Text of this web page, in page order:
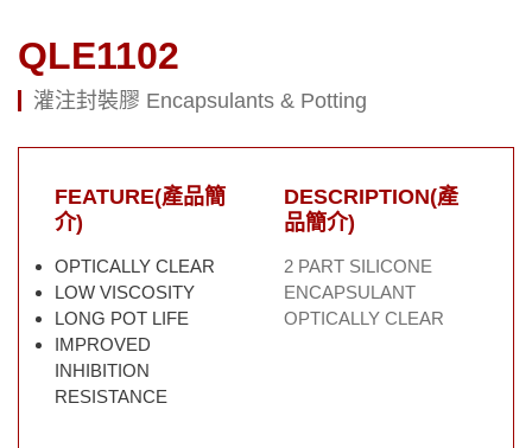
QLE1102
灌注封裝膠 Encapsulants & Potting
FEATURE(產品簡
介)
OPTICALLY CLEAR
LOW VISCOSITY
LONG POT LIFE
IMPROVED
INHIBITION
RESISTANCE
DESCRIPTION(產
品簡介)
2 PART SILICONE
ENCAPSULANT
OPTICALLY CLEAR